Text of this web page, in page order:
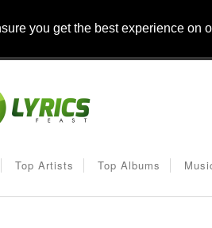
you get the best experience on
Top Artists Top Albums